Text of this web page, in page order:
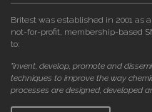
Britest was established in 2001 as a
not-for-profit, membership-based
to:
"invent, develop, promote and
techniques to improve the way
processes are designed, developed